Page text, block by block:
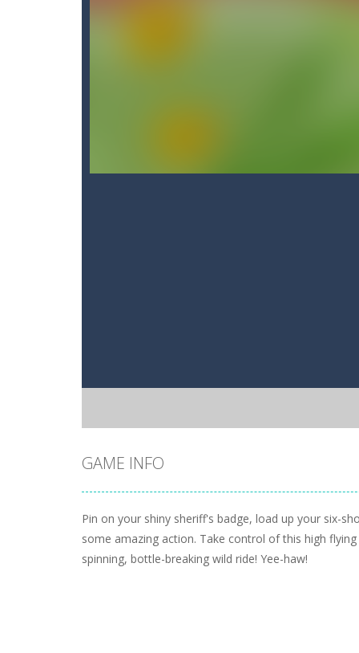
GAME INFO
Pin on your shiny sheriff's badge, load up your six-
some amazing action. Take control of this high
spinning, bottle-breaking wild ride! Yee-haw!